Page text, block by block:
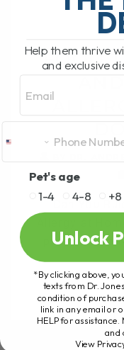
FOOD
Can You
proper food
Help them thrive
and exclusive
Pet's age
1-4
4-8 +8
Unlock
*By clicking above,
texts from Dr.
condition of
link in any email or
HELP for
and
View